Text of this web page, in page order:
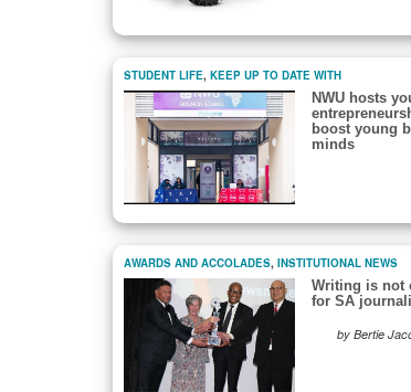
STUDENT LIFE, KEEP UP TO DATE WITH
NWU hosts
boost young
minds
AWARDS AND ACCOLADES, INSTITUTIONAL NEWS
Writing is not
for SA
by Bertie